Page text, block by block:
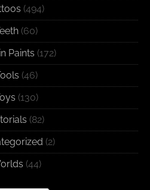
(494)
(60)
Paints (172)
(46)
(130)
(82)
(2)
(44)